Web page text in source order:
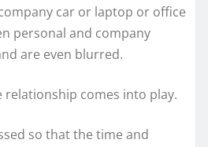
car or laptop or office
personal and company
are even blurred.
comes into play.
so that the time and